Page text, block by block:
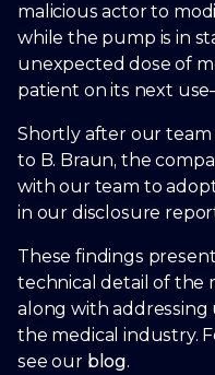
malicious actor to
while the pump is in
unexpected dose of
patient on its next
Shortly after our
to B. Braun, the
with our team to
in our disclosure
These findings
technical detail of the
along with
the medical industry.
see our blog.